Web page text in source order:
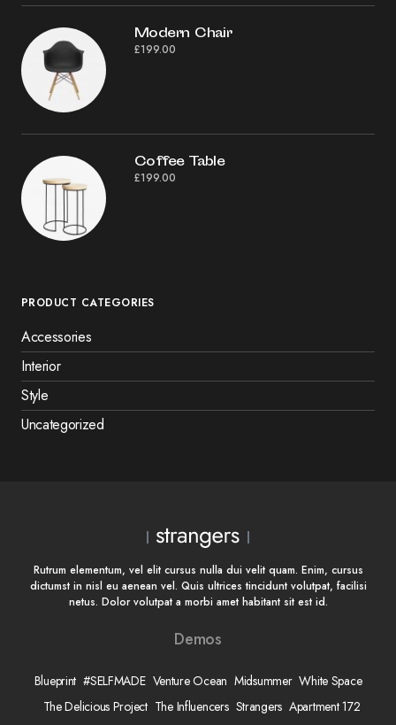
Modern Chair
£199.00
Coffee Table
£199.00
PRODUCT CATEGORIES
Accessories
Interior
Style
Uncategorized
Rutrum elementum, vel elit cursus nulla dui velit quam. Enim, cursus
dictumst in nisl eu aenean vel. Quis ultrices tincidunt volutpat, facilisi
netus. Dolor volutpat a morbi amet habitant sit est id.
Demos
Blueprint #SELFMADE Venture Ocean Midsummer White Space
The Delicious Project The Influencers Strangers Apartment 172